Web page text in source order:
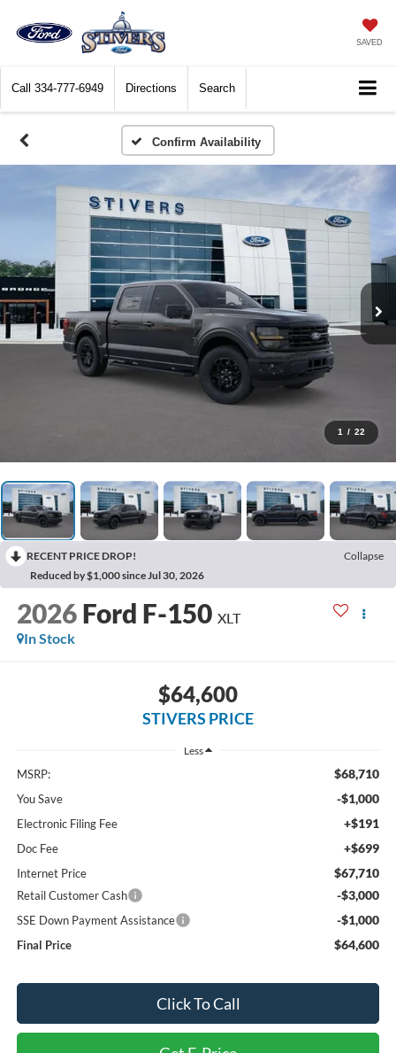
SAVED
Call 334-777-6949 Directions Search
Confirm Availability
1 / 22
RECENT PRICE DROP!
Collapse
Reduced by $1,000 since Jul 30, 2026
2026 Ford F-150 XLT
In Stock
$64,600
STIVERS PRICE
Less
MSRP: $68,710
You Save -$1,000
Electronic Filing Fee +$191
Doc Fee +$699
Internet Price $67,710
Retail Customer Cash -$3,000
SSE Down Payment Assistance -$1,000
Final Price $64,600
Click To Call